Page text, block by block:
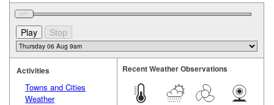
Activities
Towns and Cities
Weather
Recent Weather Observations